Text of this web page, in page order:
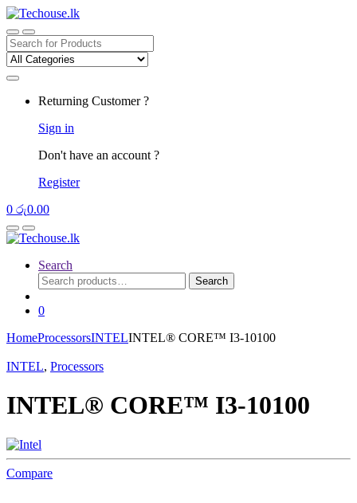
Skip
to
navigation
Skip
to
content
Search
for:
Returning Customer ?
Sign in
Don't have an account ?
Register
0 රු0.00
Search
Search
for:
Search
0
HomeProcessorsINTELINTEL® CORE™ I3-10100
INTEL, Processors
INTEL® CORE™ I3-10100
Compare